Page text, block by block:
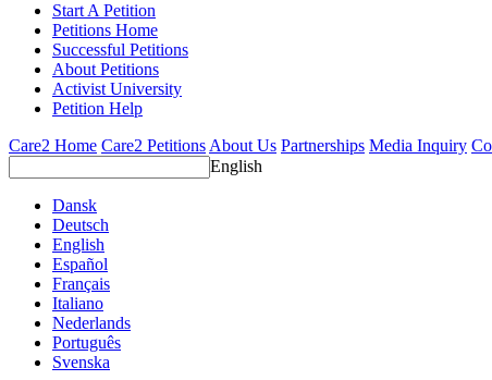
Start A Petition
Petitions Home
Successful Petitions
About Petitions
Activist University
Petition Help
Care2 Home Care2 Petitions About Us Partnerships Media Inquiry
English
Dansk
Deutsch
English
Español
Français
Italiano
Nederlands
Português
Svenska